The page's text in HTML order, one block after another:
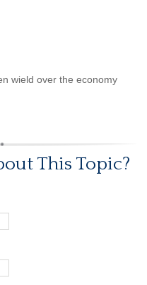
wield over the economy
This Topic?